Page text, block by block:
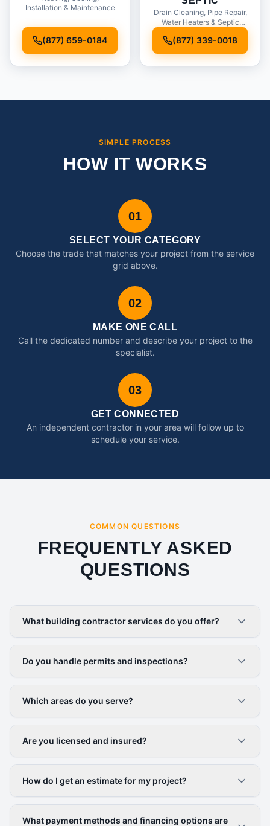
Installation & Maintenance
(877) 659-0184
Drain Cleaning, Pipe Repair,
Water Heaters & Septic
(877) 339-0018
SIMPLE PROCESS
HOW IT WORKS
01
SELECT YOUR CATEGORY
Choose the trade that matches your project from the service
grid above.
02
MAKE ONE CALL
Call the dedicated number and describe your project to the
specialist.
03
GET CONNECTED
An independent contractor in your area will follow up to
schedule your service.
COMMON QUESTIONS
FREQUENTLY ASKED
QUESTIONS
What building contractor services do you offer?
Do you handle permits and inspections?
Which areas do you serve?
Are you licensed and insured?
How do I get an estimate for my project?
What payment methods and financing options are